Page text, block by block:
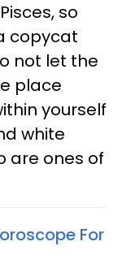
so
copycat
not let the
place
yourself
white
are ones of
For